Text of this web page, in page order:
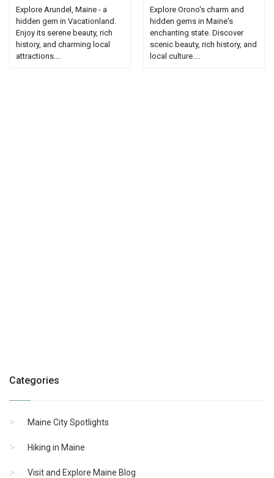
Explore Arundel, Maine - a
hidden gem in Vacationland.
Enjoy its serene beauty, rich
history, and charming local
attractions....
Explore Orono's charm and
hidden gems in Maine's
enchanting state. Discover
scenic beauty, rich history, and
local culture....
Categories
Maine City Spotlights
Hiking in Maine
Visit and Explore Maine Blog